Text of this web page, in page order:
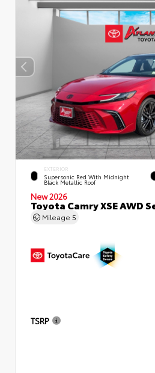
EXTERIOR
Supersonic Red With Midnight
Black Metallic Roof
New 2026
Toyota Camry XSE AWD
Mileage 5
TSRP